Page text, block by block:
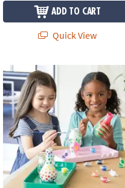
ADD TO CART
Quick View
Paint Your Own Porcelain Vases